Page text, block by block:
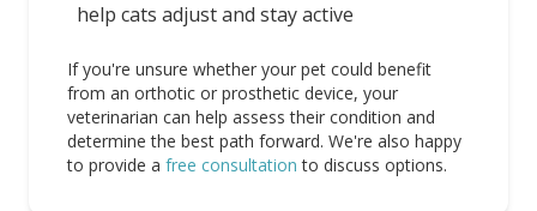
help cats adjust and stay active
If you're unsure whether your pet could benefit
from an orthotic or prosthetic device, your
veterinarian can help assess their condition and
determine the best path forward. We're also happy
to provide a free consultation to discuss options.